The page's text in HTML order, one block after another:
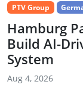
PTV Group
Hamburg
Build AI-
System
Aug 4, 2026